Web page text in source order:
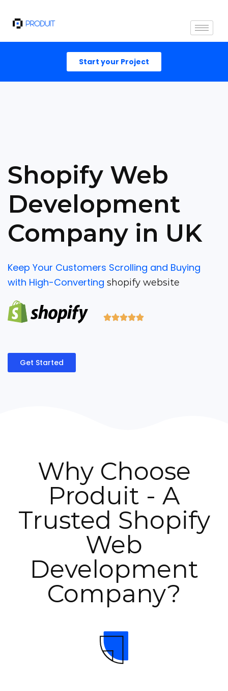
Start your Project
Shopify Web
Development
Company in UK
Keep Your Customers Scrolling and Buying
with High-Converting shopify website
Get Started
Why Choose
Produit - A
Trusted Shopify
Web
Development
Company?